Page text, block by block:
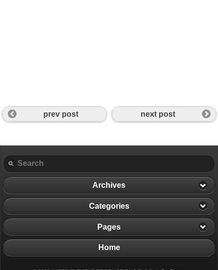
prev post next post
Archives
Categories
Pages
Home